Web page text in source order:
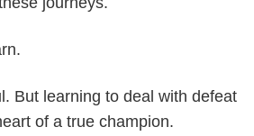
But learning to deal with defeat
of a true champion.